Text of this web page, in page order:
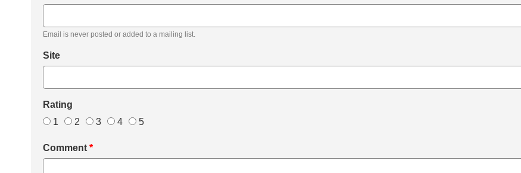
Email is never posted or added to a mailing list.
Site
Rating
1
2 3 4 5
Comment *